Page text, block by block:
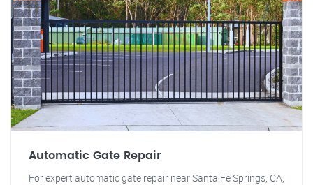
Automatic Gate Repair
For expert automatic gate repair near Santa Fe Springs, CA,